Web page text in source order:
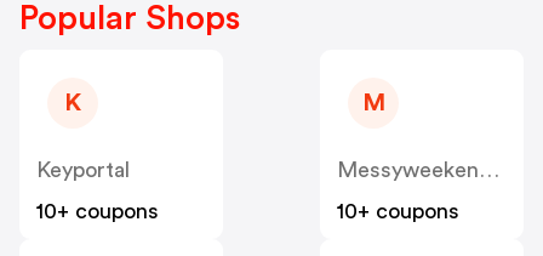
Popular Shops
K
Keyportal
10+ coupons
M
Messyweekend DE
10+ coupons